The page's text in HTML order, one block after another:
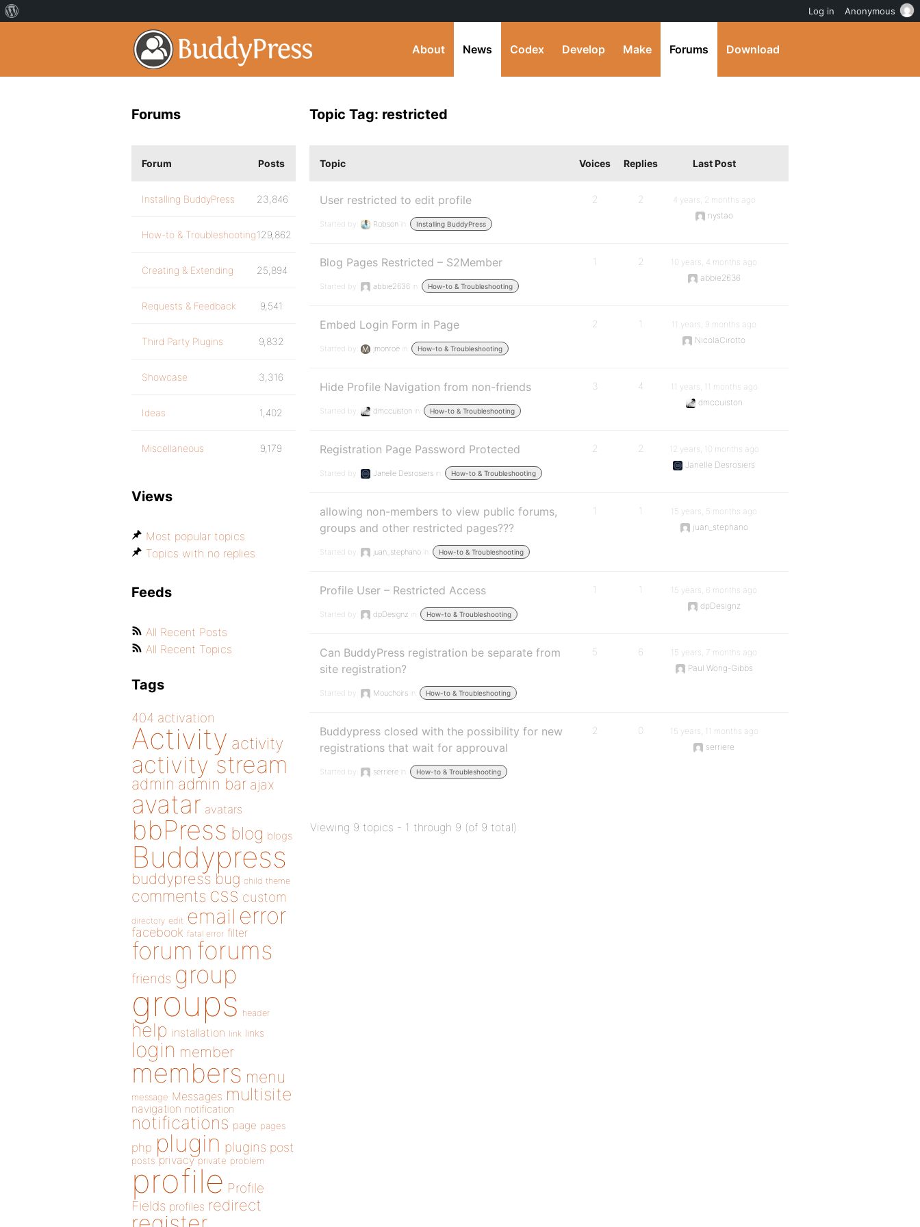
About News Codex Develop Make Forums Download
Topic Tag: restricted
Topic Voices Replies Last Post
User restricted to edit profile
Started by: Robson in: Installing BuddyPress
2 2
4 years, 2 months ago
nystao
Blog Pages Restricted – S2Member
Started by: abbie2636 in: How-to & Troubleshooting
1 2
10 years, 4 months ago
abbie2636
Embed Login Form in Page
Started by: jmonroe in: How-to & Troubleshooting
2 1
11 years, 9 months ago
NicolaCirotto
Hide Profile Navigation from non-friends
Started by: dmccuiston in: How-to & Troubleshooting
3 4
11 years, 11 months ago
dmccuiston
Registration Page Password Protected
Started by: Janelle Desrosiers in: How-to & Troubleshooting
2 2
12 years, 10 months ago
Janelle Desrosiers
allowing non-members to view public forums,
groups and other restricted pages???
Started by: juan_stephano in: How-to & Troubleshooting
1 1
15 years, 5 months ago
juan_stephano
Profile User – Restricted Access
Started by: dpDesignz in: How-to & Troubleshooting
1 1
15 years, 6 months ago
dpDesignz
Can BuddyPress registration be separate from
site registration?
Started by: Mouchoirs in: How-to & Troubleshooting
5 6
15 years, 7 months ago
Paul Wong-Gibbs
Buddypress closed with the possibility for new
registrations that wait for approuval
Started by: serriere in: How-to & Troubleshooting
2 0
15 years, 11 months ago
serriere
Viewing 9 topics - 1 through 9 (of 9 total)
Forums
Forum Posts
Installing BuddyPress 23,846
How-to & Troubleshooting129,862
Creating & Extending 25,894
Requests & Feedback 9,541
Third Party Plugins 9,832
Showcase 3,316
Ideas 1,402
Miscellaneous 9,179
Views
Most popular topics
Topics with no replies
Feeds
All Recent Posts
All Recent Topics
Tags
404 activation
Activity activity
activity stream
admin admin bar ajax
avatar avatars
bbPress blog blogs
Buddypress
buddypress bug child theme
comments css custom
directory edit email error
facebook fatal error filter
forum forums
friends group
groups header
help installation link links
login member
members menu
message Messages multisite
navigation notification
notifications page pages
php plugin plugins post
posts privacy private problem
profile Profile
Fields profiles redirect
Log in Anonymous